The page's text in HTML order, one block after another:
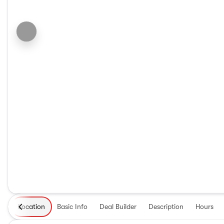
Location Basic Info Deal Builder Description Hours